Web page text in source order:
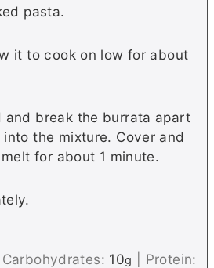
pasta.
it to cook on low for about
and break the burrata apart
the mixture. Cover and
for about 1 minute.
Carbohydrates: 10g
Protein: